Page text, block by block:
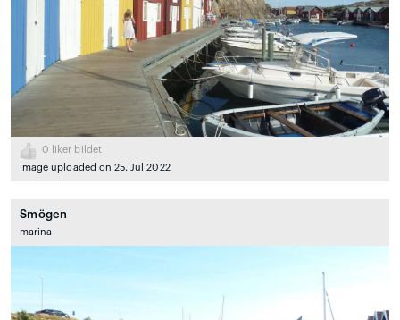
0 liker bildet
Image uploaded on 25. Jul 2022
Smögen
marina